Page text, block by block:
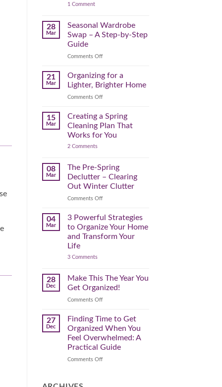
(and
Mental)
1 Commenton
Reset:
Simple
Projects
Your
Further
28
Mar
Seasonal Wardrobe
Swap – A Step-by-Step
Guide
Comments Offon
Wardrobe
Swap
A
by-
Step
Guide
21
Mar
Organizing for a
Lighter, Brighter Home
Comments Offon
for
a
Brighter
15
Mar
Creating a Spring
Cleaning Plan That
Works for You
2 Commentson
Spring
Cleaning
Plan
That
for
08
Mar
The Pre-Spring
Declutter – Clearing
Out Winter Clutter
Comments Offon
Pre-
Spring
–
04
Mar
3 Powerful Strategies
to Organize Your Home
and Transform Your
Life
3 Commentson
Strategies
to
Organize
Home
Your
Life
28
Dec
Make This The Year You
Get Organized!
Comments Offon
The
You
Get
Organized!
27
Dec
Finding Time to Get
Organized When You
Feel Overwhelmed: A
Practical Guide
Comments Offon